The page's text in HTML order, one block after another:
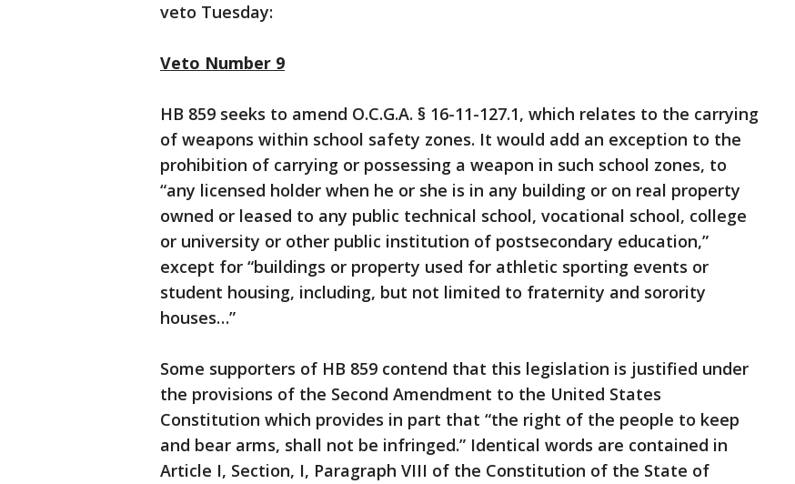
veto Tuesday:
Veto Number 9
HB 859 seeks to amend O.C.G.A. § 16-11-127.1, which relates to the carrying
of weapons within school safety zones. It would add an exception to the
prohibition of carrying or possessing a weapon in such school zones, to
“any licensed holder when he or she is in any building or on real property
owned or leased to any public technical school, vocational school, college
or university or other public institution of postsecondary education,”
except for “buildings or property used for athletic sporting events or
student housing, including, but not limited to fraternity and sorority
houses…”
Some supporters of HB 859 contend that this legislation is justified under
the provisions of the Second Amendment to the United States
Constitution which provides in part that “the right of the people to keep
and bear arms, shall not be infringed.” Identical words are contained in
Article I, Section, I, Paragraph VIII of the Constitution of the State of